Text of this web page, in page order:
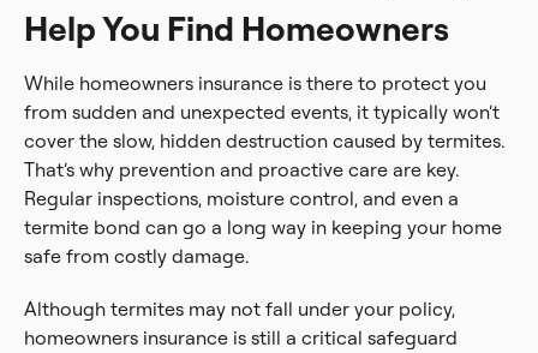
Help You Find Homeowners
While homeowners insurance is there to protect you
from sudden and unexpected events, it typically won’t
cover the slow, hidden destruction caused by termites.
That’s why prevention and proactive care are key.
Regular inspections, moisture control, and even a
termite bond can go a long way in keeping your home
safe from costly damage.
Although termites may not fall under your policy,
homeowners insurance is still a critical safeguard